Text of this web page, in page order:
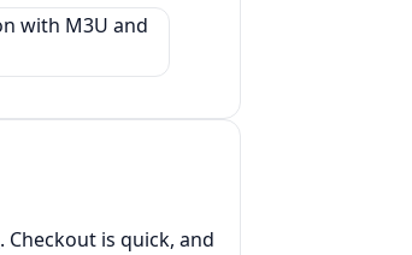
. Checkout is quick, and